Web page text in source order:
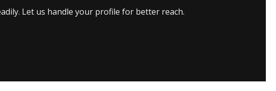
Let us handle your profile for better reach.